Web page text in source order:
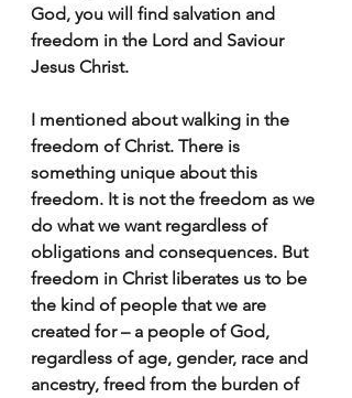
God, you will find salvation and
freedom in the Lord and Saviour
Jesus Christ.
I mentioned about walking in the
freedom of Christ. There is
something unique about this
freedom. It is not the freedom as we
do what we want regardless of
obligations and consequences. But
freedom in Christ liberates us to be
the kind of people that we are
created for – a people of God,
regardless of age, gender, race and
ancestry, freed from the burden of